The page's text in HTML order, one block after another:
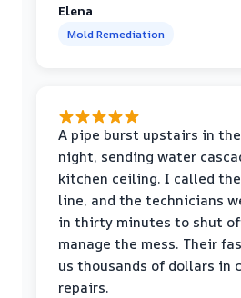
Elena
Mold Remediation
A pipe burst upstairs in
night, sending water
kitchen ceiling. I called
line, and the technicians
in thirty minutes to shut
manage the mess. Their
us thousands of dollars in
repairs.